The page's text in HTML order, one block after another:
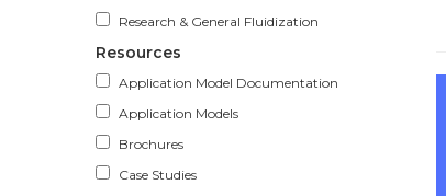
Research & General Fluidization
Resources
Application Model Documentation
Application Models
Brochures
Case Studies